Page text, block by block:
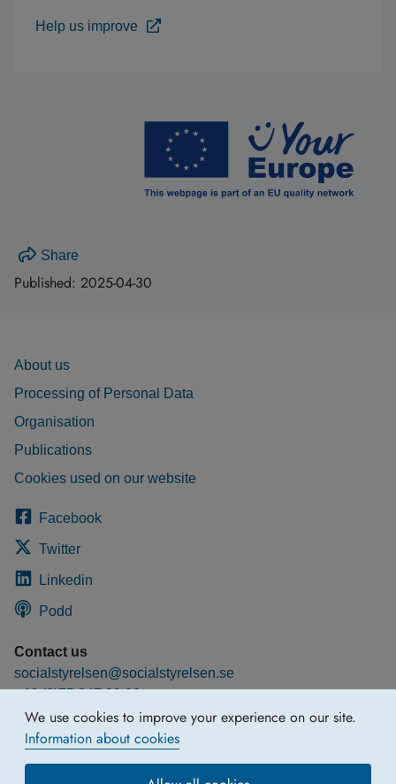
We use cookies to improve your experience on our site.
Information about cookies
Help us improve
Share
Published: 2025-04-30
About us
Processing of Personal Data
Organisation
Publications
Cookies used on our website
Facebook
Twitter
Linkedin
Podd
Contact us
socialstyrelsen@socialstyrelsen.se
+46 (0)75 247 30 00
More contact information